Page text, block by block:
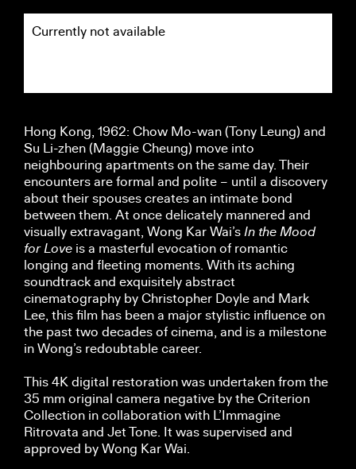
Currently not available
Hong Kong, 1962: Chow Mo-wan (Tony Leung) and
Su Li-zhen (Maggie Cheung) move into
neighbouring apartments on the same day. Their
encounters are formal and polite – until a discovery
about their spouses creates an intimate bond
between them. At once delicately mannered and
visually extravagant, Wong Kar Wai’sIn the Mood
for Love is a masterful evocation of romantic
longing and fleeting moments. With its aching
soundtrack and exquisitely abstract
cinematography by Christopher Doyle and Mark
Lee, this film has been a major stylistic influence on
the past two decades of cinema, and is a milestone
in Wong’s redoubtable career.
This 4K digital restoration was undertaken from the
35 mm original camera negative by the Criterion
Collection in collaboration with L’Immagine
Ritrovata and Jet Tone. It was supervised and
approved by Wong Kar Wai.